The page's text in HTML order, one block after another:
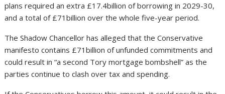
plans required an extra £17.4billion of borrowing in 2029-30,
and a total of £71billion over the whole five-year period.
The Shadow Chancellor has alleged that the Conservative
manifesto contains £71billion of unfunded commitments and
could result in “a second Tory mortgage bombshell” as the
parties continue to clash over tax and spending.